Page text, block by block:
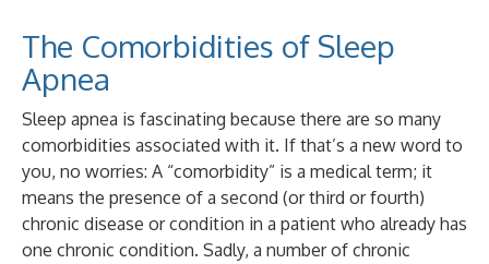
The Comorbidities of Sleep
Apnea
Sleep apnea is fascinating because there are so many
comorbidities associated with it. If that’s a new word to
you, no worries: A “comorbidity” is a medical term; it
means the presence of a second (or third or fourth)
chronic disease or condition in a patient who already has
one chronic condition. Sadly, a number of chronic